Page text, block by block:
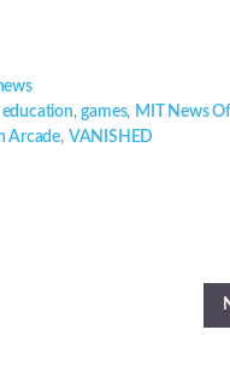
education,games, MIT News
Arcade, VANISHED